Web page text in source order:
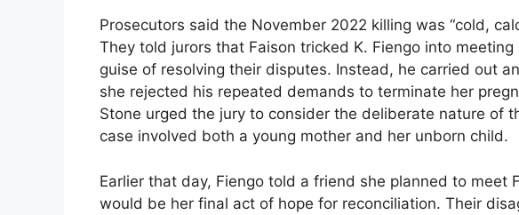
Prosecutors said the November 2022 killing was “cold,
They told jurors that Faison tricked K. Fiengo into
guise of resolving their disputes. Instead, he carried out
she rejected his repeated demands to terminate her
Stone urged the jury to consider the deliberate nature of
case involved both a young mother and her unborn child.
Earlier that day, Fiengo told a friend she planned to
would be her final act of hope for reconciliation. Their